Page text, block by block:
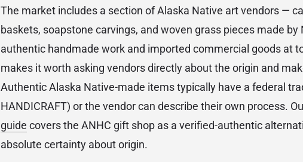
The market includes a section of Alaska Native art vendors —
baskets, soapstone carvings, and woven grass pieces made
authentic handmade work and imported commercial goods at
makes it worth asking vendors directly about the origin and
Authentic Alaska Native-made items typically have a federal
HANDICRAFT) or the vendor can describe their own process.
guide covers the ANHC gift shop as a verified-authentic
absolute certainty about origin.